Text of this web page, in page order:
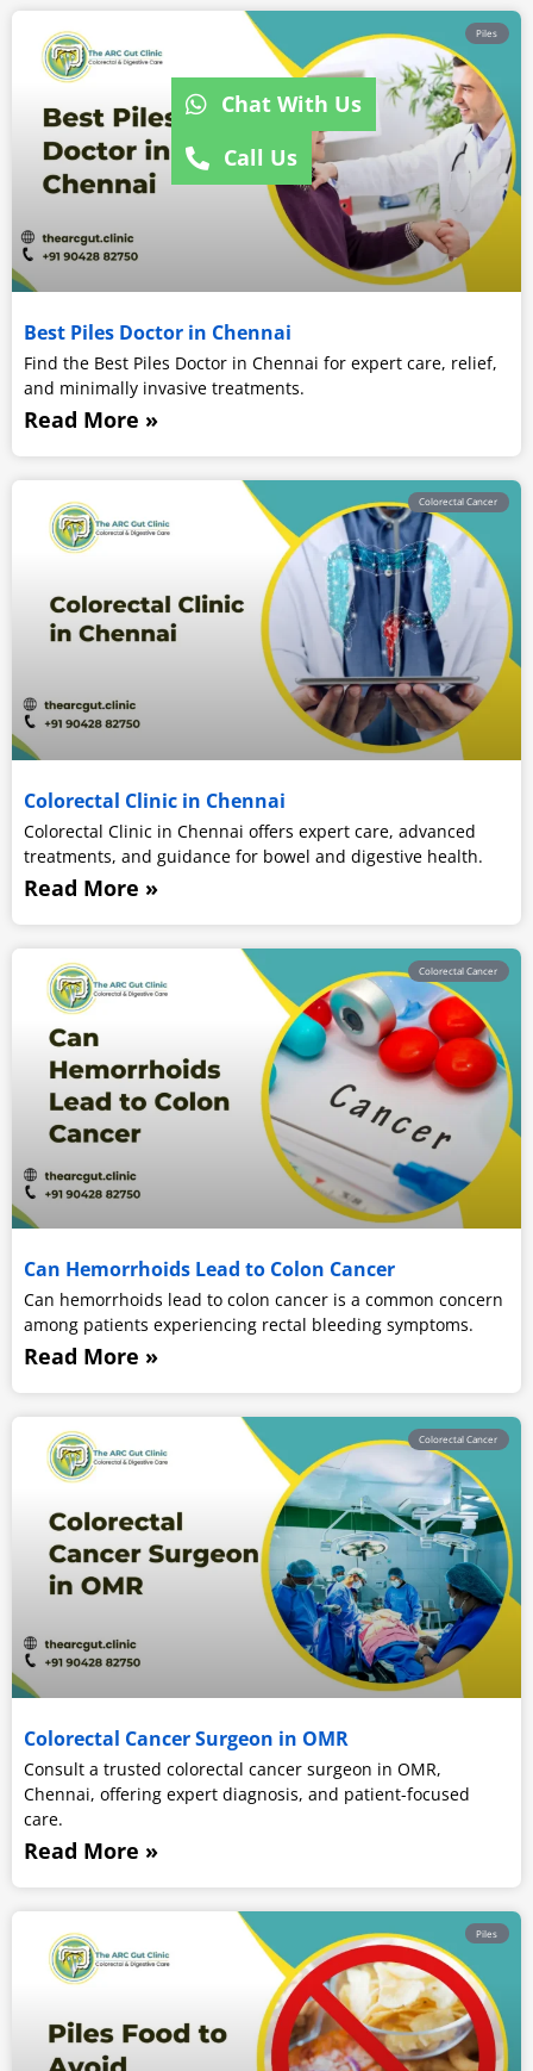
Piles
Best Piles Doctor in Chennai
Find the Best Piles Doctor in Chennai for expert care, relief,
and minimally invasive treatments.
Read More »
Colorectal Cancer
Colorectal Clinic in Chennai
Colorectal Clinic in Chennai offers expert care, advanced
treatments, and guidance for bowel and digestive health.
Read More »
Colorectal Cancer
Can Hemorrhoids Lead to Colon Cancer
Can hemorrhoids lead to colon cancer is a common concern
among patients experiencing rectal bleeding symptoms.
Read More »
Colorectal Cancer
Colorectal Cancer Surgeon in OMR
Consult a trusted colorectal cancer surgeon in OMR,
Chennai, offering expert diagnosis, and patient-focused
care.
Read More »
Piles
Chat With Us
Call Us